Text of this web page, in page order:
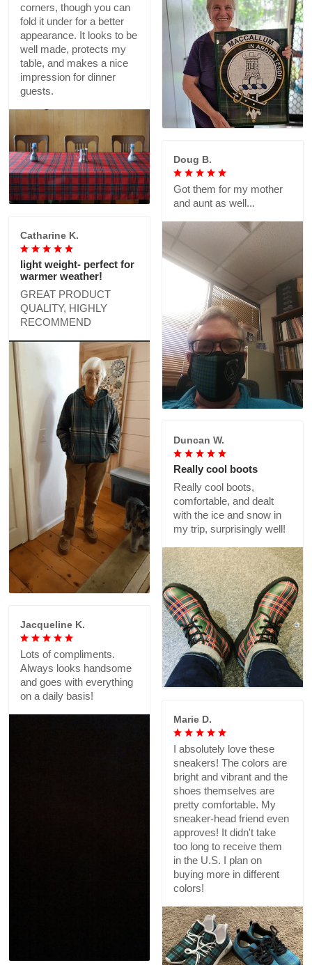
corners, though you can
fold it under for a better
appearance. It looks to be
well made, protects my
table, and makes a nice
impression for dinner
guests.
Doug B.
Got them for my mother
and aunt as well...
Catharine K.
light weight- perfect for
warmer weather!
GREAT PRODUCT
QUALITY, HIGHLY
RECOMMEND
Duncan W.
Really cool boots
Really cool boots,
comfortable, and dealt
with the ice and snow in
my trip, surprisingly well!
Jacqueline K.
Lots of compliments.
Always looks handsome
and goes with everything
on a daily basis!
Marie D.
I absolutely love these
sneakers! The colors are
bright and vibrant and the
shoes themselves are
pretty comfortable. My
sneaker-head friend even
approves! It didn't take
too long to receive them
in the U.S. I plan on
buying more in different
colors!